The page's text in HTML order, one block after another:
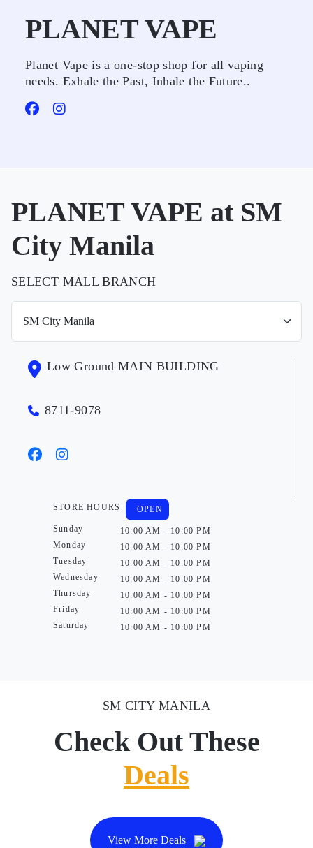
PLANET VAPE
Planet Vape is a one-stop shop for all vaping
needs. Exhale the Past, Inhale the Future..
PLANET VAPE at SM
City Manila
SELECT MALL BRANCH
Low Ground MAIN BUILDING
8711-9078
STORE HOURS
Sunday
Monday
Tuesday
Wednesday
Thursday
Friday
Saturday
OPEN
10:00 AM - 10:00 PM
10:00 AM - 10:00 PM
10:00 AM - 10:00 PM
10:00 AM - 10:00 PM
10:00 AM - 10:00 PM
10:00 AM - 10:00 PM
10:00 AM - 10:00 PM
SM CITY MANILA
Check Out These
Deals
View More Deals